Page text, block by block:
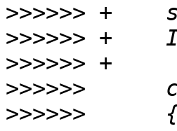
>>>>>>
>>>>>>
>>>>>>
>>>>>>
>>>>>>